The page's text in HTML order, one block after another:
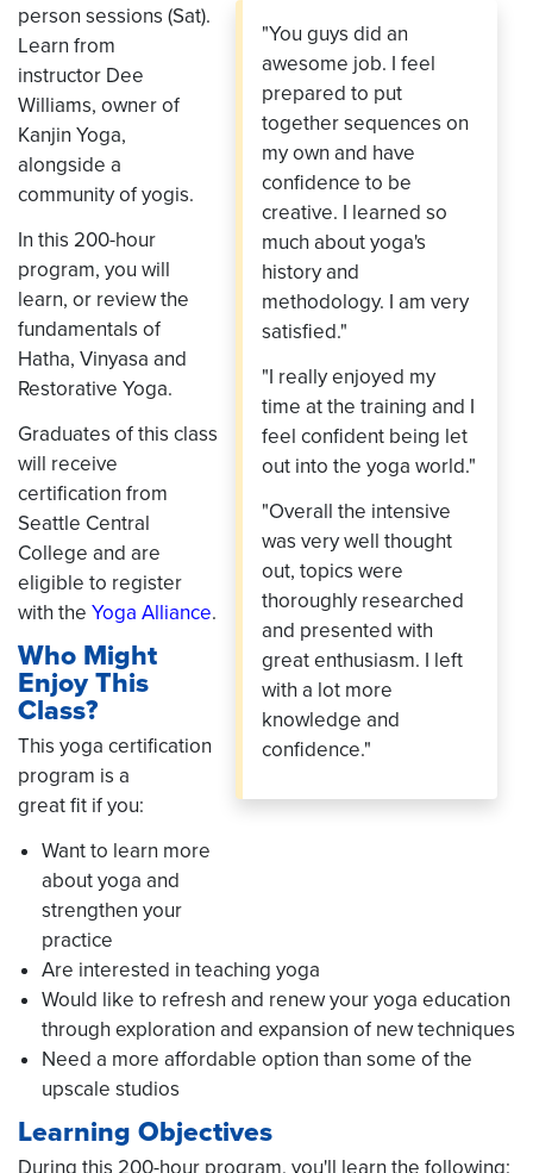
"You guys did an
awesome job. I feel
prepared to put
together sequences on
my own and have
confidence to be
creative. I learned so
much about yoga's
history and
methodology. I am very
satisfied."
"I really enjoyed my
time at the training and I
feel confident being let
out into the yoga world."
"Overall the intensive
was very well thought
out, topics were
thoroughly researched
and presented with
great enthusiasm. I left
with a lot more
knowledge and
confidence."
person sessions (Sat).
Learn from
instructor Dee
Williams, owner of
Kanjin Yoga,
alongside a
community of yogis.
In this 200-hour
program, you will
learn, or review the
fundamentals of
Hatha, Vinyasa and
Restorative Yoga.
Graduates of this class
will receive
certification from
Seattle Central
College and are
eligible to register
with the Yoga Alliance.
Who Might
Enjoy This
Class?
This yoga certification
program is a
great fit if you:
Want to learn more
about yoga and
strengthen your
practice
Are interested in teaching yoga
Would like to refresh and renew your yoga education
through exploration and expansion of new techniques
Need a more affordable option than some of the
upscale studios
Learning Objectives
During this 200-hour program, you'll learn the following: